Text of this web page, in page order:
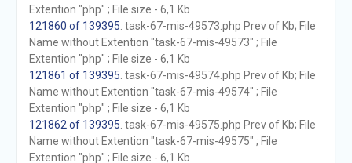
Extention "php" ; File size - 6,1 Kb
121860 of 139395 . task-67-mis-49573.php Prev of Kb; File
Name without Extention "task-67-mis-49573" ; File
Extention "php" ; File size - 6,1 Kb
121861 of 139395 . task-67-mis-49574.php Prev of Kb; File
Name without Extention "task-67-mis-49574" ; File
Extention "php" ; File size - 6,1 Kb
121862 of 139395 . task-67-mis-49575.php Prev of Kb; File
Name without Extention "task-67-mis-49575" ; File
Extention "php" ; File size - 6,1 Kb